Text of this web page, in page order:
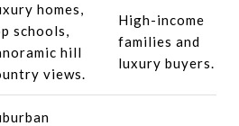
homes,
schools,
hill
views.
High-income
families and
luxury buyers.